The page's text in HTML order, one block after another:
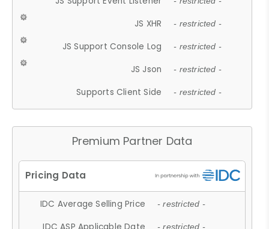
JS XHR - restricted -
JS Support Console Log - restricted -
JS Json - restricted -
Supports Client Side - restricted -
Premium Partner Data
IDC Average Selling Price - restricted -
- restricted -